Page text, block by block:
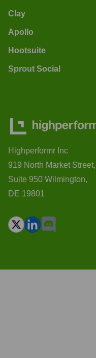
Clay
Apollo
Hootsuite
Sprout Social
Highperformr Inc
919 North Market Street,
Suite 950 Wilmington,
DE 19801